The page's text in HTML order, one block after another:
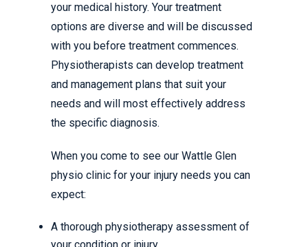
your medical history. Your treatment
options are diverse and will be discussed
with you before treatment commences.
Physiotherapists can develop treatment
and management plans that suit your
needs and will most effectively address
the specific diagnosis.
When you come to see our Wattle Glen
physio clinic for your injury needs you can
expect:
A thorough physiotherapy assessment of